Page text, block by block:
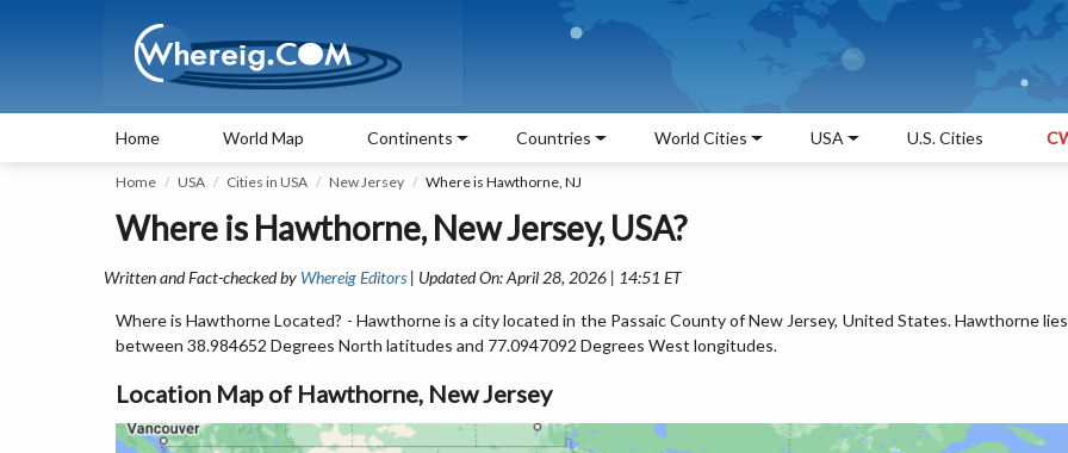
Home World Map Continents Countries World Cities USA U.S. Cities
Home USA Cities in USA New Jersey Where is Hawthorne, NJ
Where is Hawthorne, New Jersey, USA?
Written and Fact-checked by Whereig Editors | Updated On: April 28, 2026 | 14:51 ET
Where is Hawthorne Located? - Hawthorne is a city located in the Passaic County of New Jersey, United States. Hawthorne lies
between 38.984652 Degrees North latitudes and 77.0947092 Degrees West longitudes.
Location Map of Hawthorne, New Jersey